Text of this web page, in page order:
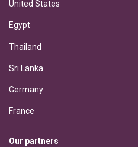
United States
Egypt
Thailand
Sri Lanka
Germany
France
Our partners